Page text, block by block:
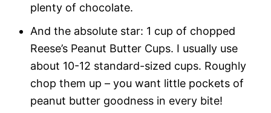
plenty of chocolate.
And the absolute star: 1 cup of chopped
Reese’s Peanut Butter Cups. I usually use
about 10-12 standard-sized cups. Roughly
chop them up – you want little pockets of
peanut butter goodness in every bite!